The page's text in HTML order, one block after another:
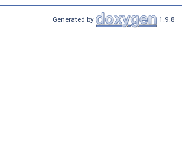
Generated by 1.9.8